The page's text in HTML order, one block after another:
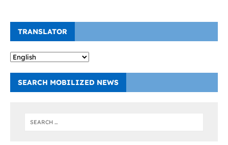
TRANSLATOR
SEARCH MOBILIZED NEWS